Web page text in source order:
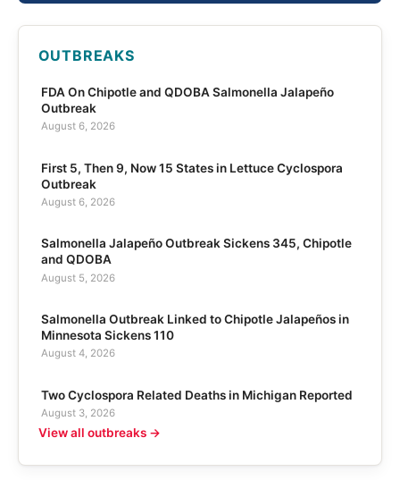
OUTBREAKS
FDA On Chipotle and QDOBA Salmonella Jalapeño
Outbreak
August 6, 2026
First 5, Then 9, Now 15 States in Lettuce Cyclospora
Outbreak
August 6, 2026
Salmonella Jalapeño Outbreak Sickens 345, Chipotle
and QDOBA
August 5, 2026
Salmonella Outbreak Linked to Chipotle Jalapeños in
Minnesota Sickens 110
August 4, 2026
Two Cyclospora Related Deaths in Michigan Reported
August 3, 2026
View all outbreaks →